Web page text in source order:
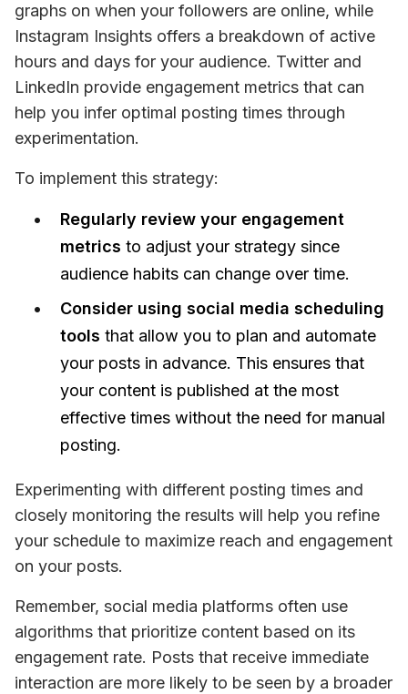
graphs on when your followers are online, while
Instagram Insights offers a breakdown of active
hours and days for your audience. Twitter and
LinkedIn provide engagement metrics that can
help you infer optimal posting times through
experimentation.
To implement this strategy:
Regularly review your engagement
metrics to adjust your strategy since
audience habits can change over time.
Consider using social media scheduling
tools that allow you to plan and automate
your posts in advance. This ensures that
your content is published at the most
effective times without the need for manual
posting.
Experimenting with different posting times and
closely monitoring the results will help you refine
your schedule to maximize reach and engagement
on your posts.
Remember, social media platforms often use
algorithms that prioritize content based on its
engagement rate. Posts that receive immediate
interaction are more likely to be seen by a broader